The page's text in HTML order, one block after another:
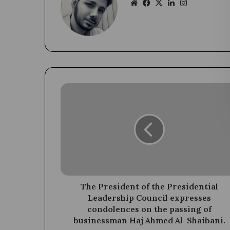
WebsiteFacebook
X LinkedIn
The
condolences
The President of the Presidential
Leadership Council expresses
condolences on the passing of
businessman Haj Ahmed Al-Shaibani.